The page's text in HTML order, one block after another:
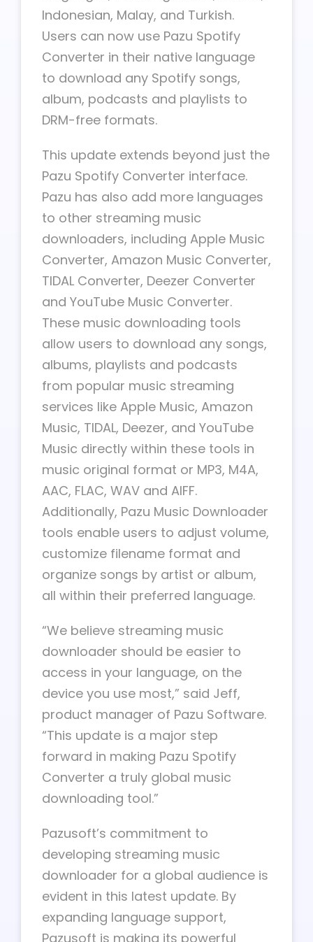
Indonesian, Malay, and Turkish.
Users can now use Pazu Spotify
Converter in their native language
to download any Spotify songs,
album, podcasts and playlists to
DRM-free formats.
This update extends beyond just the
Pazu Spotify Converter interface.
Pazu has also add more languages
to other streaming music
downloaders, including Apple Music
Converter, Amazon Music Converter,
TIDAL Converter, Deezer Converter
and YouTube Music Converter.
These music downloading tools
allow users to download any songs,
albums, playlists and podcasts
from popular music streaming
services like Apple Music, Amazon
Music, TIDAL, Deezer, and YouTube
Music directly within these tools in
music original format or MP3, M4A,
AAC, FLAC, WAV and AIFF.
Additionally, Pazu Music Downloader
tools enable users to adjust volume,
customize filename format and
organize songs by artist or album,
all within their preferred language.
“We believe streaming music
downloader should be easier to
access in your language, on the
device you use most,” said Jeff,
product manager of Pazu Software.
“This update is a major step
forward in making Pazu Spotify
Converter a truly global music
downloading tool.”
Pazusoft’s commitment to
developing streaming music
downloader for a global audience is
evident in this latest update. By
expanding language support,
Pazusoft is making its powerful